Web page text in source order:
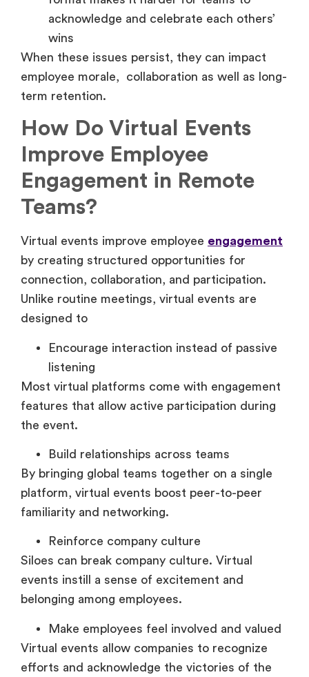
acknowledge and celebrate each others’
wins
When these issues persist, they can impact
employee morale, collaboration as well as long-
term retention.
How Do Virtual Events
Improve Employee
Engagement in Remote
Teams?
Virtual events improve employee engagement
by creating structured opportunities for
connection, collaboration, and participation.
Unlike routine meetings, virtual events are
designed to
Encourage interaction instead of passive
listening
Most virtual platforms come with engagement
features that allow active participation during
the event.
Build relationships across teams
By bringing global teams together on a single
platform, virtual events boost peer-to-peer
familiarity and networking.
Reinforce company culture
Siloes can break company culture. Virtual
events instill a sense of excitement and
belonging among employees.
Make employees feel involved and valued
Virtual events allow companies to recognize
efforts and acknowledge the victories of the